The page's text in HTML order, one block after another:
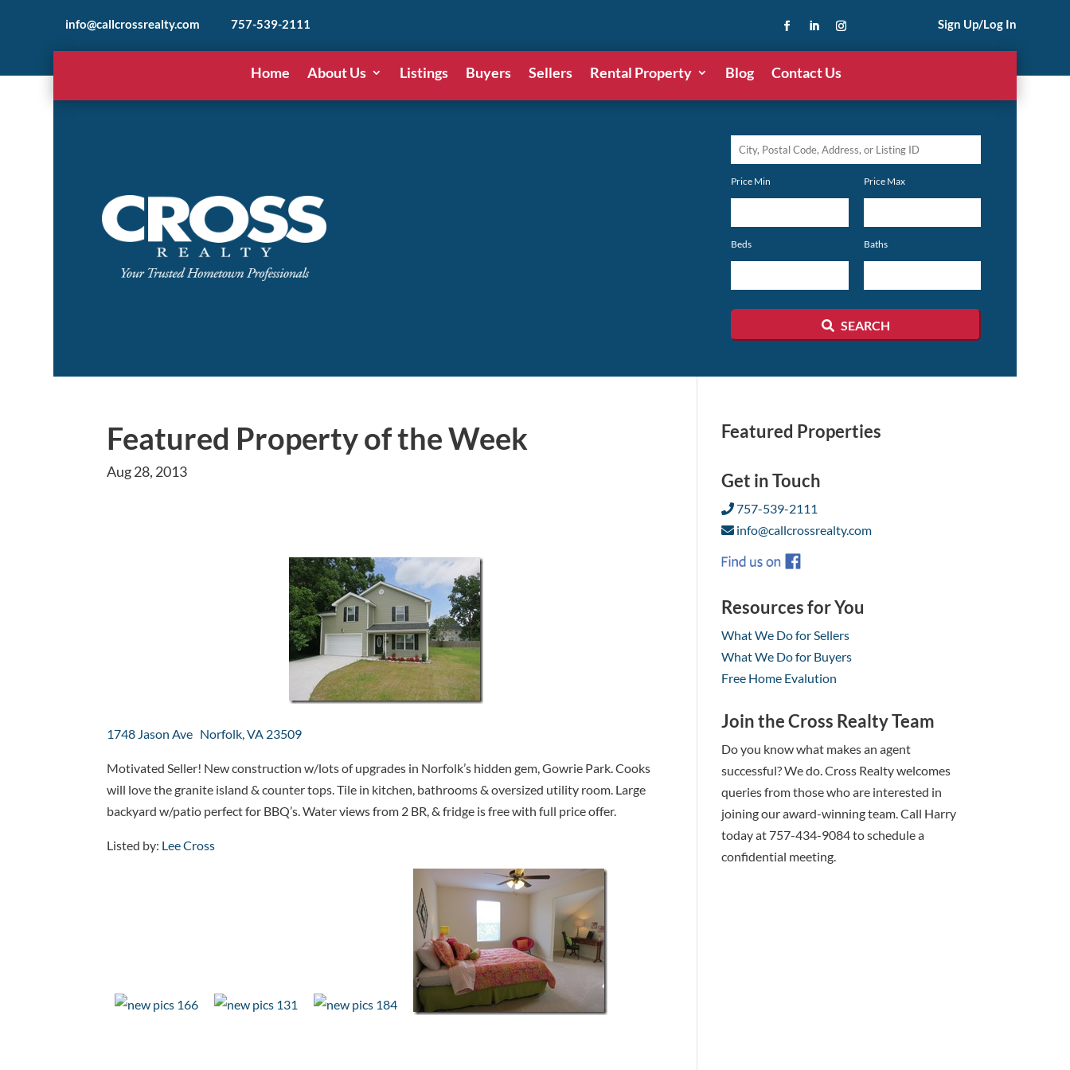
info@callcrossrealty.com 757-539-2111 Sign Up/Log In
Home About Us Listings Buyers Sellers Rental Property Blog Contact Us
City,
Code,
or
Listing
Price Min Price Max
Beds Baths
SEARCH
Featured Property of the Week
Aug 28, 2013
1748 Jason Ave Norfolk, VA 23509
Motivated Seller! New construction w/lots of upgrades in Norfolk’s hidden gem, Gowrie Park. Cooks
will love the granite island & counter tops. Tile in kitchen, bathrooms & oversized utility room. Large
backyard w/patio perfect for BBQ’s. Water views from 2 BR, & fridge is free with full price offer.
Listed by: Lee Cross
Featured Properties
Get in Touch
757-539-2111
info@callcrossrealty.com
Resources for You
What We Do for Sellers
What We Do for Buyers
Free Home Evalution
Join the Cross Realty Team
Do you know what makes an agent
successful? We do. Cross Realty welcomes
queries from those who are interested in
joining our award-winning team. Call Harry
today at 757-434-9084 to schedule a
confidential meeting.